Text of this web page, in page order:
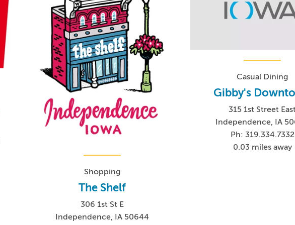
Shopping
The Shelf
306 1st St E
Independence, IA 50644
Casual Dining
Gibby's
315 1st Street
Independence, IA
Ph: 319.334.7332
0.03 miles away